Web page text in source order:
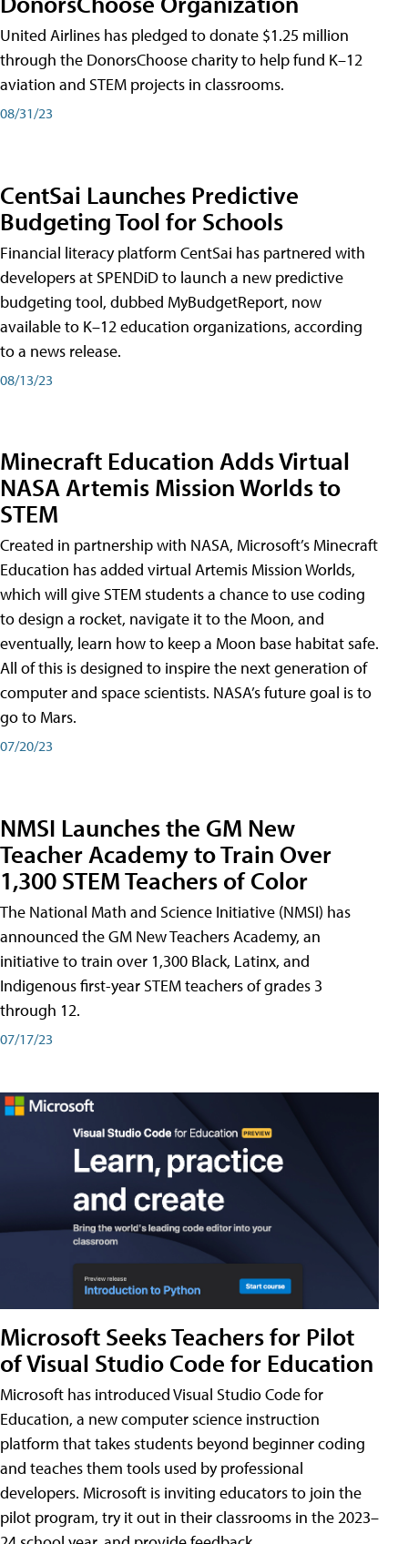
United Airlines has pledged to donate $1.25 million
through the DonorsChoose charity to help fund K–12
aviation and STEM projects in classrooms.
08/31/23
CentSai Launches Predictive
Budgeting Tool for Schools
Financial literacy platform CentSai has partnered with
developers at SPENDiD to launch a new predictive
budgeting tool, dubbed MyBudgetReport, now
available to K–12 education organizations, according
to a news release.
08/13/23
Minecraft Education Adds Virtual
NASA Artemis Mission Worlds to
STEM
Created in partnership with NASA, Microsoft’s Minecraft
Education has added virtual Artemis Mission Worlds,
which will give STEM students a chance to use coding
to design a rocket, navigate it to the Moon, and
eventually, learn how to keep a Moon base habitat safe.
All of this is designed to inspire the next generation of
computer and space scientists. NASA’s future goal is to
go to Mars.
07/20/23
NMSI Launches the GM New
Teacher Academy to Train Over
1,300 STEM Teachers of Color
The National Math and Science Initiative (NMSI) has
announced the GM New Teachers Academy, an
initiative to train over 1,300 Black, Latinx, and
Indigenous first-year STEM teachers of grades 3
through 12.
07/17/23
Microsoft Seeks Teachers for Pilot
of Visual Studio Code for Education
Microsoft has introduced Visual Studio Code for
Education, a new computer science instruction
platform that takes students beyond beginner coding
and teaches them tools used by professional
developers. Microsoft is inviting educators to join the
pilot program, try it out in their classrooms in the 2023–